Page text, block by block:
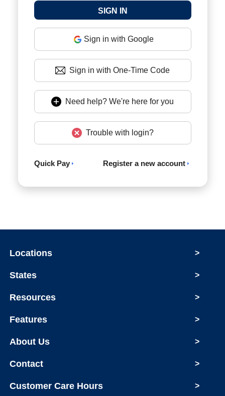
Sign in with Google
Sign in with One-Time Code
Need help? We're here for you
Trouble with login?
Quick Pay Register a new account
Locations >
States >
Resources >
Features >
About Us >
Contact >
Customer Care Hours >